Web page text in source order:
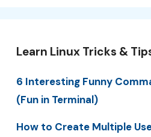
Learn Linux Tricks &
6 Interesting Funny
(Fun in Terminal)
How to Create Multiple